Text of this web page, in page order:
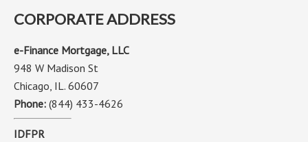
CORPORATE ADDRESS
e-Finance Mortgage, LLC
948 W Madison St
Chicago, IL. 60607
Phone: (844) 433-4626
IDFPR